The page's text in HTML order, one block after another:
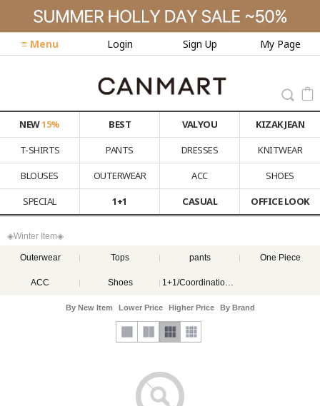
≡ Menu Login Sign Up My Page
NEW15% BEST VALYOU
KIZAK JEAN
T-SHIRTS
PANTS DRESSES
KNITWEAR
BLOUSES
OUTERWEAR ACC
SHOES
SPECIAL
1+1 CASUAL OFFICE LOOK
◈Winter Item◈
Outerwear Tops pants One Piece
ACC Shoes 1+1/Coordination set
By New Item Lower Price Higher Price By Brand